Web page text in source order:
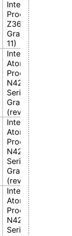
Intel Corporation
Processor
Z36xxx/Z37xxx
Graphics &
11)
Intel Corporation
Atom/Celeron/
Processor
N4200/N3350/
Series Integrated
Graphics
(rev 0d)
Intel Corporation
Atom/Celeron/
Processor
N4200/N3350/
Series Integrated
Graphics
(rev 0d)
Intel Corporation
Atom/Celeron/
Processor
N4200/N3350/
Series Integrated